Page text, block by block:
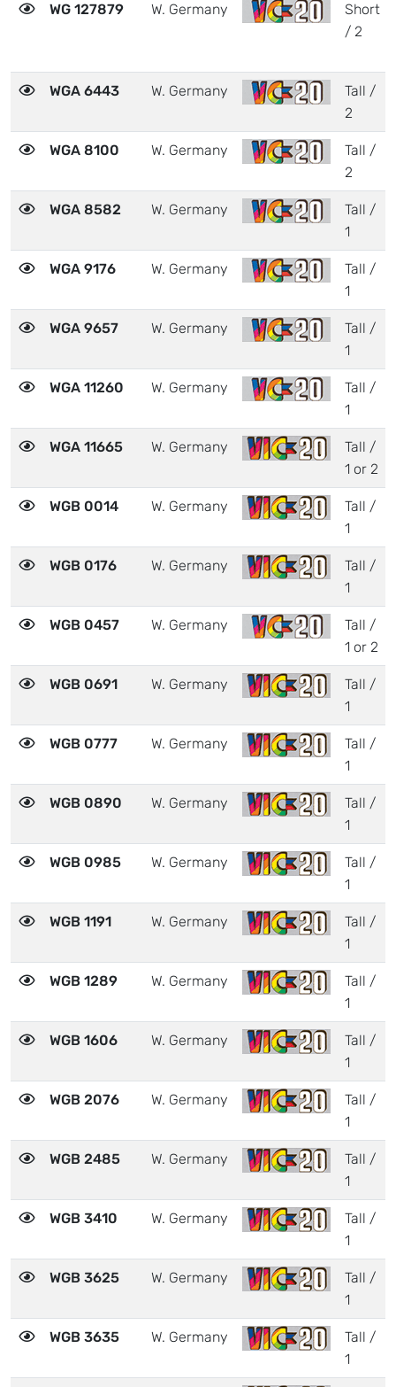
WG 127879 W. Germany
Short
/ 2
WGA 6443 W. Germany
Tall /
2
WGA 8100 W. Germany
Tall /
2
WGA 8582 W. Germany
Tall /
1
WGA 9176 W. Germany
Tall /
1
WGA 9657 W. Germany
Tall /
1
WGA 11260 W. Germany
Tall /
1
WGA 11665 W. Germany
Tall /
1 or 2
WGB 0014 W. Germany
Tall /
1
WGB 0176 W. Germany
Tall /
1
WGB 0457 W. Germany
Tall /
1 or 2
WGB 0691 W. Germany
Tall /
1
WGB 0777 W. Germany
Tall /
1
WGB 0890 W. Germany
Tall /
1
WGB 0985 W. Germany
Tall /
1
WGB 1191 W. Germany
Tall /
1
WGB 1289 W. Germany
Tall /
1
WGB 1606 W. Germany
Tall /
1
WGB 2076 W. Germany
Tall /
1
WGB 2485 W. Germany
Tall /
1
WGB 3410 W. Germany
Tall /
1
WGB 3625 W. Germany
Tall /
1
WGB 3635 W. Germany
Tall /
1